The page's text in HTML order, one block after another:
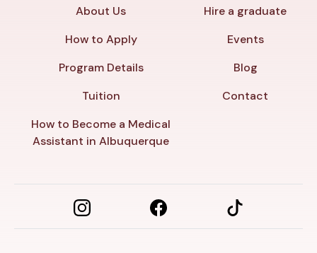
About Us
How to Apply
Program Details
Tuition
How to Become a Medical
Assistant in Albuquerque
Hire a graduate
Events
Blog
Contact